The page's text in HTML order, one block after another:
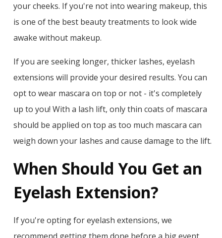
your cheeks. If you're not into wearing makeup, this
is one of the best beauty treatments to look wide
awake without makeup.
If you are seeking longer, thicker lashes, eyelash
extensions will provide your desired results. You can
opt to wear mascara on top or not - it's completely
up to you! With a lash lift, only thin coats of mascara
should be applied on top as too much mascara can
weigh down your lashes and cause damage to the lift.
When Should You Get an
Eyelash Extension?
If you're opting for eyelash extensions, we